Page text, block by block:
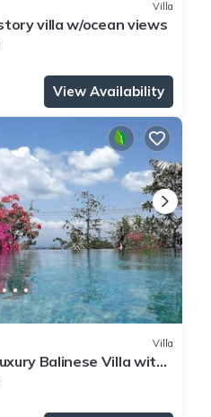
Villa
villa w/ocean views
View Availability
Villa
Balinese Villa with
and Pool